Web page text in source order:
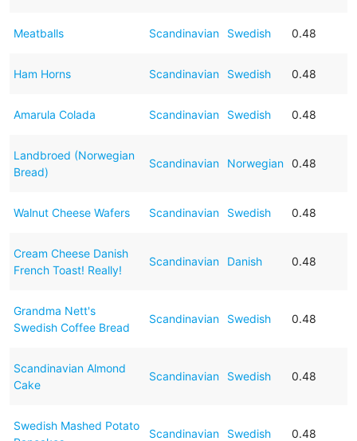
Meatballs Scandinavian Swedish 0.48
Ham Horns Scandinavian Swedish 0.48
Amarula Colada Scandinavian Swedish 0.48
Landbroed (Norwegian
Bread)
Scandinavian Norwegian 0.48
Walnut Cheese Wafers Scandinavian Swedish 0.48
Cream Cheese Danish
French Toast! Really!
Scandinavian Danish 0.48
Grandma Nett's
Swedish Coffee Bread
Scandinavian Swedish 0.48
Scandinavian Almond
Cake
Scandinavian Swedish 0.48
Swedish Mashed Potato
Scandinavian Swedish 0.48